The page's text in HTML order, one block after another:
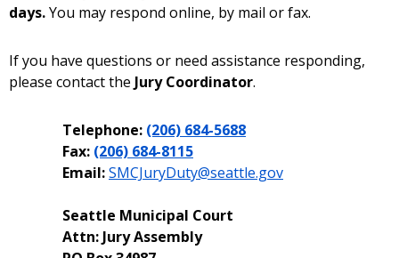
days.You may respond online, by mail or fax.
If you have questions or need assistance responding,
please contact the Jury Coordinator.
Telephone: (206) 684-5688
Fax: (206) 684-8115
Email:SMCJuryDuty@seattle.gov
Seattle Municipal Court
Attn: Jury Assembly